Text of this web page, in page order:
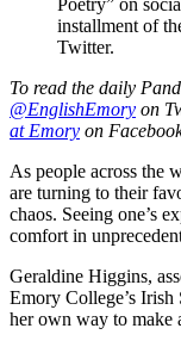
installment of
Twitter.
To read the daily
@EnglishEmory on
at Emory on
As people across the
are turning to their
chaos. Seeing one’s
comfort in
Geraldine Higgins,
Emory College’s
her own way to make